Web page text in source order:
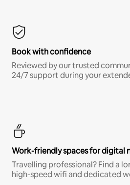
Book with confidence
Reviewed by our trusted
24/7 support during your
Work-friendly spaces for digital
Travelling professional? Find a
high-speed wifi and dedicated